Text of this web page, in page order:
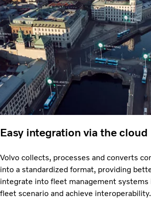
Easy integration via the cloud
Volvo collects, processes and converts
into a standardized format, providing
integrate into fleet management systems
fleet scenario and achieve interoperability.